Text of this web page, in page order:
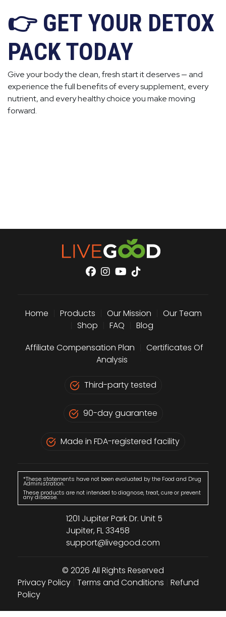
👉 GET YOUR DETOX
PACK TODAY
Give your body the clean, fresh start it deserves — and
experience the full benefits of every supplement, every
nutrient, and every healthy choice you make moving
forward.
Home Products Our Mission
Our Team
Shop FAQ
Blog
Affiliate Compensation Plan
Certificates Of
Analysis
Third-party tested
90-day guarantee
Made in FDA-registered facility
*These statements have not been evaluated by the Food and Drug
Administration.
These products are not intended to diagnose, treat, cure or prevent
any disease.
1201 Jupiter Park Dr. Unit 5
Jupiter, FL 33458
support@livegood.com
© 2026 All Rights Reserved
Privacy Policy Terms and Conditions
Refund
Policy